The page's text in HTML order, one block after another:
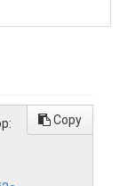
Copy